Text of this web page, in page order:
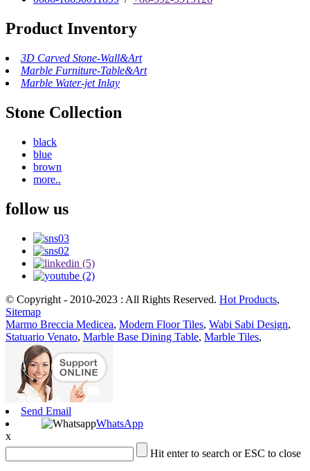
Product Inventory
3D Carved Stone-Wall&Art
Marble Furniture-Table&Art
Marble Water-jet Inlay
Stone Collection
black
blue
brown
more..
follow us
© Copyright - 2010-2023 : All Rights Reserved. Hot Products,
Sitemap
Marmo Breccia Medicea, Modern Floor Tiles, Wabi Sabi Design,
Statuario Venato, Marble Base Dining Table, Marble Tiles,
Send Email
WhatsApp
x
Hit enter to search or ESC to close